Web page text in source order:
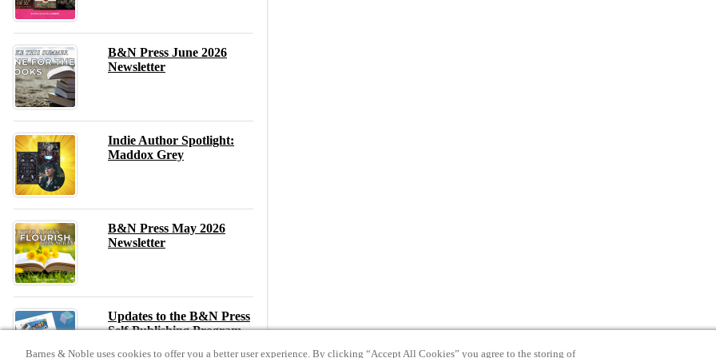
B&N Press June 2026
Newsletter
Indie Author Spotlight:
Maddox Grey
B&N Press May 2026
Newsletter
Updates to the B&N Press
Self-Publishing Program –
Barnes & Noble uses cookies to offer you a better user experience. By clicking “Accept All Cookies” you agree to the storing of